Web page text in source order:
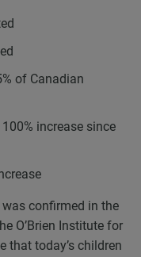
of Canadian
increase since
confirmed in the
O’Brien Institute for
that today’s children